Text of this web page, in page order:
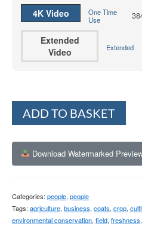
4K Video
One Time
Use
Extended
Video
Extended
ADD TO BASKET
Download Watermarked
Categories: people, people
Tags: agriculture, business, coats, crop,
environmental conservation, field, freshness,